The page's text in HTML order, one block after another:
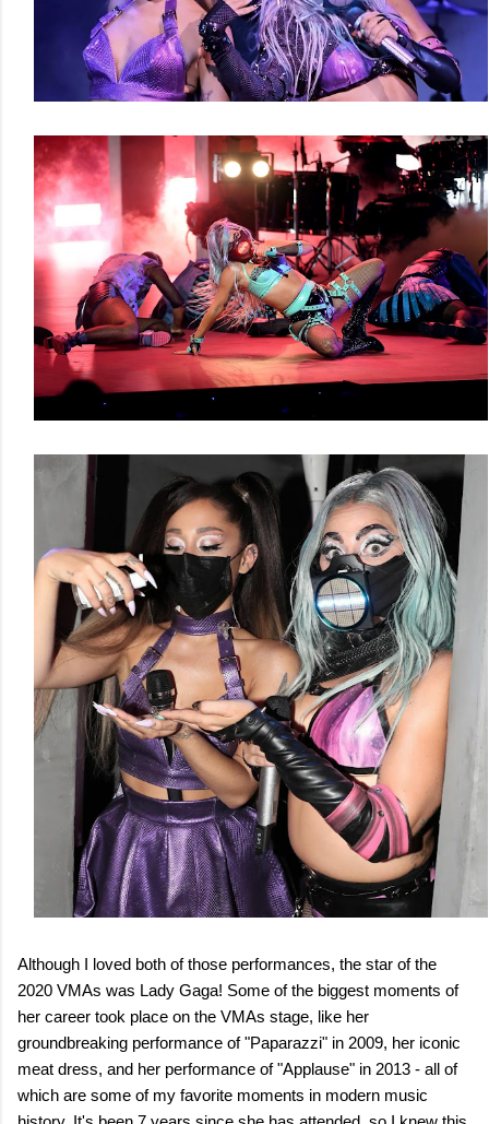
Although I loved both of those performances, the star of the
2020 VMAs was Lady Gaga! Some of the biggest moments of
her career took place on the VMAs stage, like her
groundbreaking performance of "Paparazzi" in 2009, her iconic
meat dress, and her performance of "Applause" in 2013 - all of
which are some of my favorite moments in modern music